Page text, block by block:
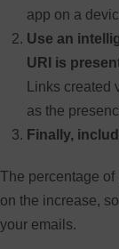
app on a
Use an
URI is
Links created
as the
Finally,
The percentage
on the increase,
your emails.